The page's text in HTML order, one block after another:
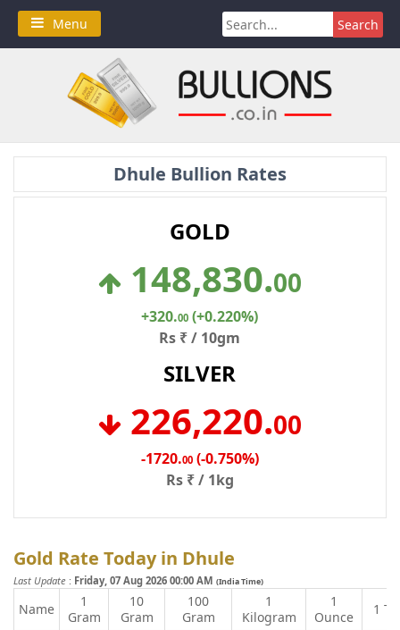
Skip
content
Menu
Search
for:
Dhule Bullion Rates
GOLD
148,830.00
+320.00 (+0.220%)
Rs ₹ / 10gm
SILVER
226,220.00
-1720.00(-0.750%)
Rs ₹ / 1kg
Gold Rate Today in Dhule
Last Update : Friday, 07 Aug 2026 00:00 AM (India Time)
Name
1
Gram
10
Gram
100
Gram
1
Kilogram
1
Ounce
1